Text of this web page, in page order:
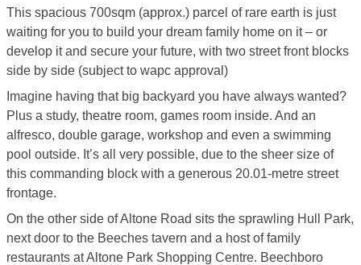
This spacious 700sqm (approx.) parcel of rare earth is just
waiting for you to build your dream family home on it – or
develop it and secure your future, with two street front blocks
side by side (subject to wapc approval)
Imagine having that big backyard you have always wanted?
Plus a study, theatre room, games room inside. And an
alfresco, double garage, workshop and even a swimming
pool outside. It’s all very possible, due to the sheer size of
this commanding block with a generous 20.01-metre street
frontage.
On the other side of Altone Road sits the sprawling Hull Park,
next door to the Beeches tavern and a host of family
restaurants at Altone Park Shopping Centre. Beechboro